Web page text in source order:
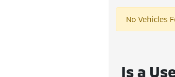
No Vehicles
Is a